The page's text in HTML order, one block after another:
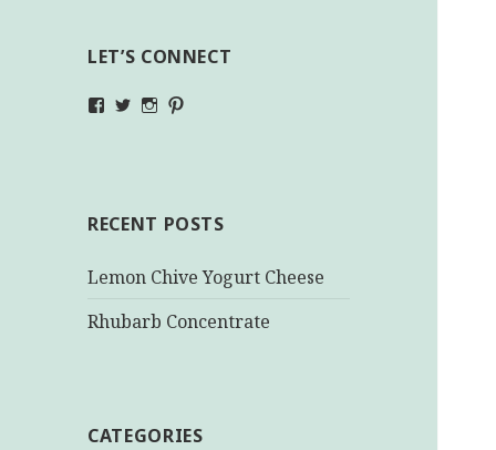
LET’S CONNECT
ViewViewView
RECENT POSTS
Lemon Chive Yogurt Cheese
Rhubarb Concentrate
CATEGORIES